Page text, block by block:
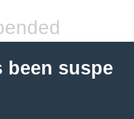
been suspe